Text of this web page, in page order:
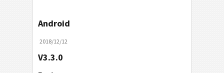
Android
2018/12/12
V3.3.0